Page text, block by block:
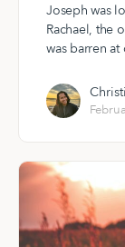
Joseph was
Rachael, the
was barren